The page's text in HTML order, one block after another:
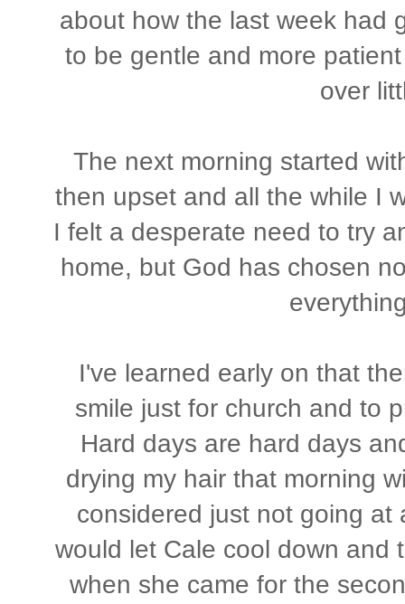
about how the last week had
to be gentle and more
over
The next morning started
then upset and all the while I
I felt a desperate need to try
home, but God has chosen
I've learned early on that
smile just for church and to
Hard days are hard days
drying my hair that morning
considered just not going at
would let Cale cool down and
when she came for the